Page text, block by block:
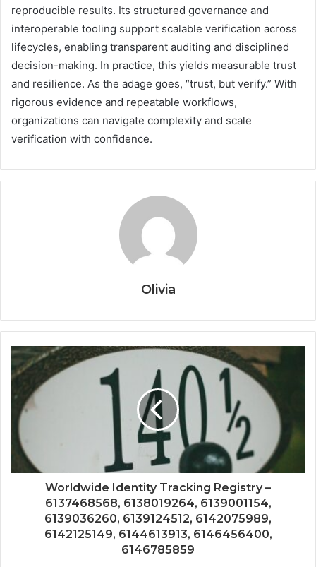
reproducible results. Its structured governance and
interoperable tooling support scalable verification across
lifecycles, enabling transparent auditing and disciplined
decision-making. In practice, this yields measurable trust
and resilience. As the adage goes, “trust, but verify.” With
rigorous evidence and repeatable workflows,
organizations can navigate complexity and scale
verification with confidence.
Olivia
Worldwide Identity Tracking Registry –
6137468568, 6138019264, 6139001154,
6139036260, 6139124512, 6142075989,
6142125149, 6144613913, 6146456400,
6146785859